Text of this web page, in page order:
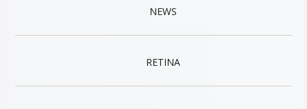
NEWS
RETINA